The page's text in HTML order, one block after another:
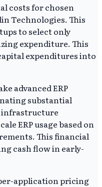
costs for chosen
Technologies. This
to select only
expenditure. This
expenditures into
advanced ERP
substantial
infrastructure
ERP usage based on
This financial
cash flow in early-
application pricing